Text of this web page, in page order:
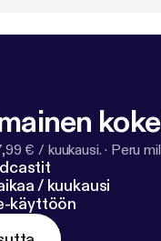
€ / kuukausi. · Peru
/ kuukausi
käyttöön